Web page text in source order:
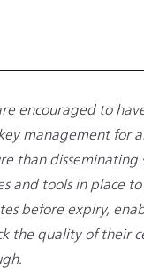
encouraged to
management for
than
and tools in place
before expiry,
the quality of their